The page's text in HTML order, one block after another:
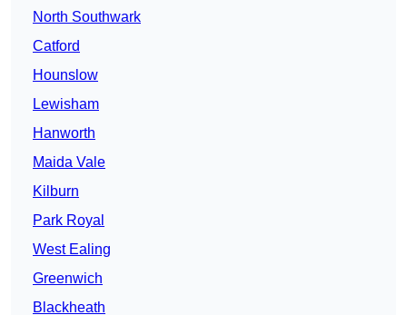
North Southwark
Catford
Hounslow
Lewisham
Hanworth
Maida Vale
Kilburn
Park Royal
West Ealing
Greenwich
Blackheath